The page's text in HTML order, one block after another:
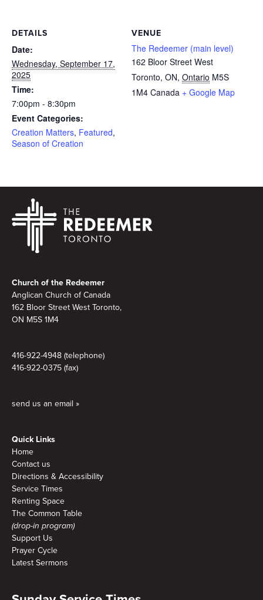
DETAILS
Date:
Wednesday, September 17,
2025
Time:
7:00pm - 8:30pm
Event Categories:
Creation Matters, Featured,
Season of Creation
VENUE
The Redeemer (main level)
162 Bloor Street West
Toronto, ON, Ontario M5S
1M4 Canada + Google Map
Church of the Redeemer
Anglican Church of Canada
162 Bloor Street West Toronto,
ON M5S 1M4
416-922-4948 (telephone)
416-922-0375 (fax)
send us an email »
Quick Links
Home
Contact us
Directions & Accessibility
Service Times
Renting Space
The Common Table
(drop-in program)
Support Us
Prayer Cycle
Latest Sermons